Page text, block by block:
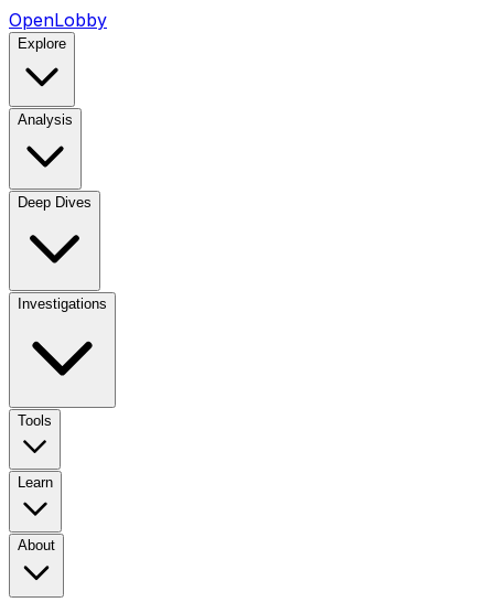
OpenLobby
Explore
Analysis
Deep Dives
Investigations
Tools
Learn
About